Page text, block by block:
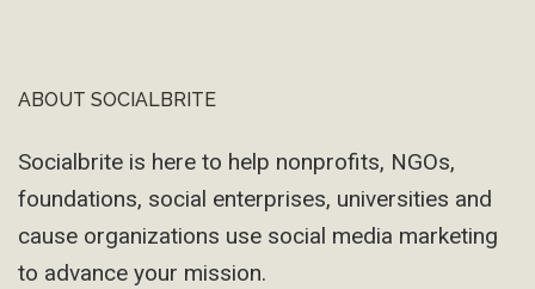
Footer
ABOUT SOCIALBRITE
Socialbrite is here to help nonprofits, NGOs,
foundations, social enterprises, universities and
cause organizations use social media marketing
to advance your mission.